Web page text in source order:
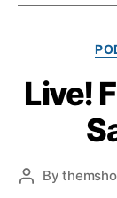
Live!
PostBy